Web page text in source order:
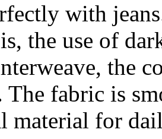
with
the use of
the
fabric is
material for